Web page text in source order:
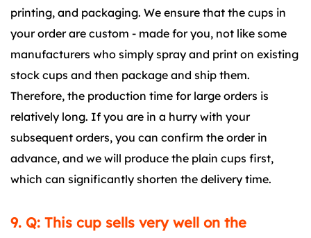
printing, and packaging. We ensure that the cups in
your order are custom - made for you, not like some
manufacturers who simply spray and print on existing
stock cups and then package and ship them.
Therefore, the production time for large orders is
relatively long. If you are in a hurry with your
subsequent orders, you can confirm the order in
advance, and we will produce the plain cups first,
which can significantly shorten the delivery time.
9. Q: This cup sells very well on the